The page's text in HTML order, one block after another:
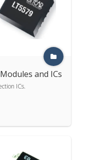
and ICs
ICs.